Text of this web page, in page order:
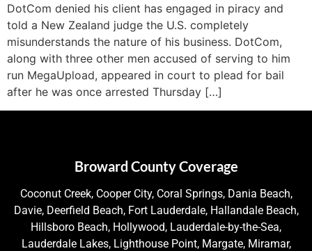
DotCom denied his client has engaged in piracy and
told a New Zealand judge the U.S. completely
misunderstands the nature of his business. DotCom,
along with three other men accused of serving to him
run MegaUpload, appeared in court to plead for bail
after he was once arrested Thursday […]
Broward County Coverage
Coconut Creek, Cooper City, Coral Springs, Dania Beach,
Davie, Deerfield Beach, Fort Lauderdale, Hallandale Beach,
Hillsboro Beach, Hollywood, Lauderdale-by-the-Sea,
Lauderdale Lakes, Lighthouse Point, Margate, Miramar,